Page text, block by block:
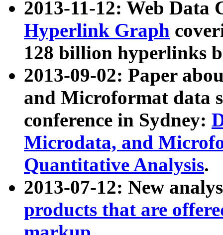
2013-11-12: Web Data
Hyperlink Graph
128 billion hyperlinks
2013-09-02: Paper
and Microformat data
conference in Sydney:
Microdata, and
Quantitative Analysis.
2013-07-12: New
products that are